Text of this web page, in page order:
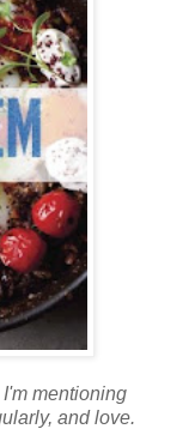
mentioning
and love.